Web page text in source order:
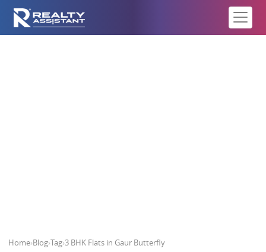
Home›Blog›Tag›3 BHK Flats in Gaur Butterfly